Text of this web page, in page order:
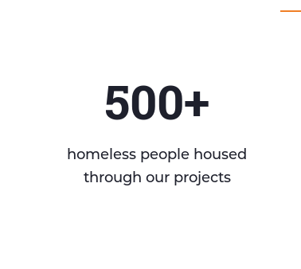
500+
homeless people housed
through our projects